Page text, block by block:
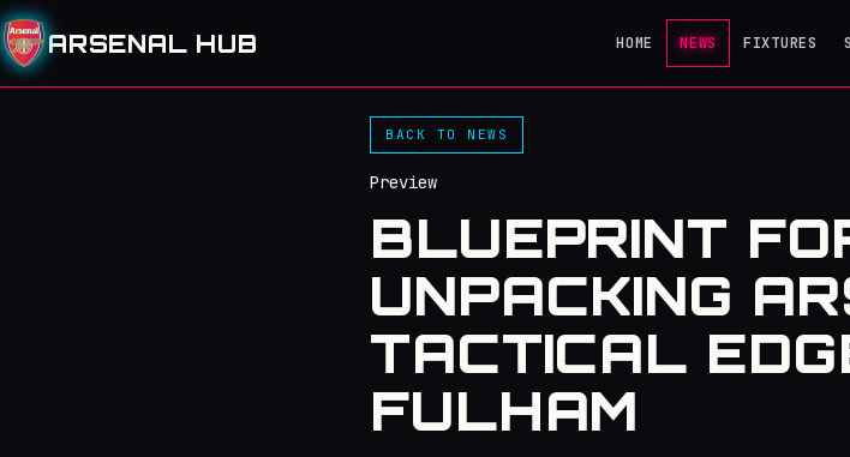
ARSENAL HUB HOME NEWS FIXTURES
BACK TO NEWS
Preview
BLUEPRINT
UNPACKING
TACTICAL
FULHAM